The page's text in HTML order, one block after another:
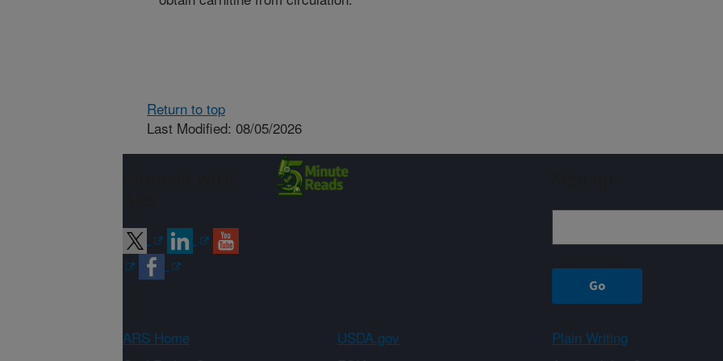
Return to top
Last Modified: 08/05/2026
ARS Home USDA.gov Plain Writing